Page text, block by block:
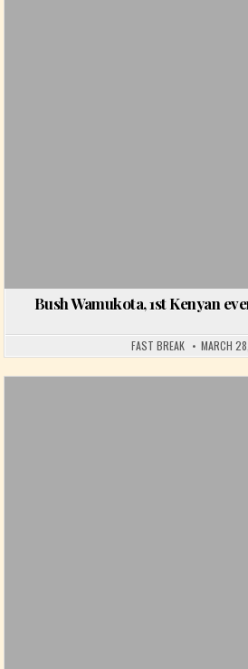
Bush Wamukota, 1st Kenyan
FAST BREAK MARCH